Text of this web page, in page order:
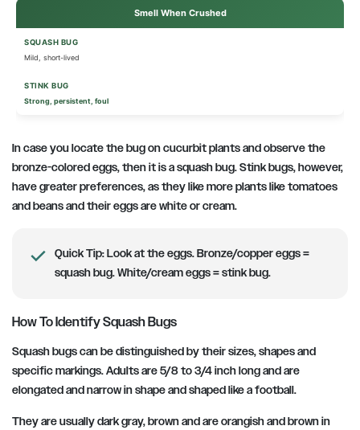
Smell When Crushed
Mild, short-lived
Strong, persistent, foul
In case you locate the bug on cucurbit plants and observe the
bronze-colored eggs, then it is a squash bug. Stink bugs, however,
have greater preferences, as they like more plants like tomatoes
and beans and their eggs are white or cream.
Quick Tip:Look at the eggs. Bronze/copper eggs =
squash bug. White/cream eggs = stink bug.
How To Identify Squash Bugs
Squash bugs can be distinguished by their sizes, shapes and
specific markings. Adults are 5/8 to 3/4 inch long and are
elongated and narrow in shape and shaped like a football.
They are usually dark gray, brown and are orangish and brown in